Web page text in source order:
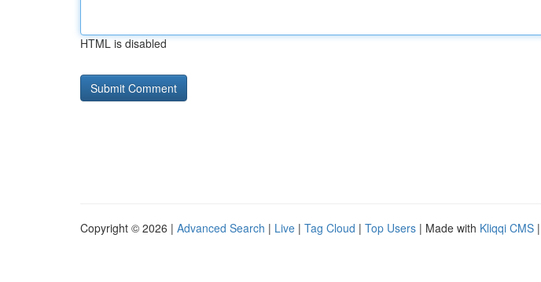
HTML is disabled
Copyright © 2026 | Advanced Search | Live | Tag Cloud | Top Users | Made with Kliqqi CMS |